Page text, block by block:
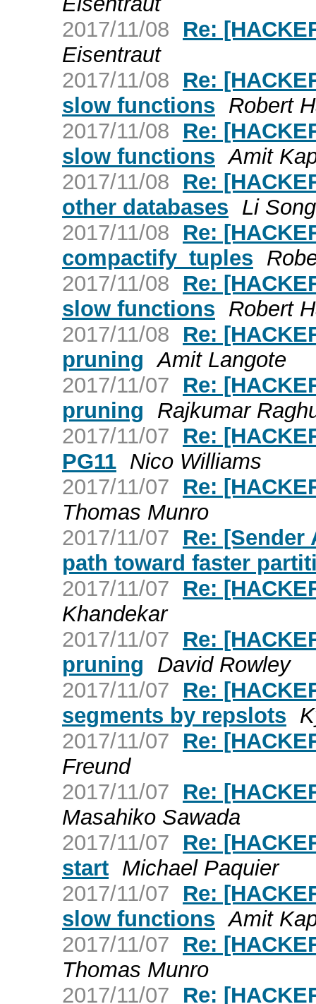
2017/11/08
Re:
Eisentraut
2017/11/08
Re:
slow functions Robert
2017/11/08
Re:
slow functions Amit
2017/11/08
Re:
other databases Li Song
2017/11/08
Re:
compactify_tuples
2017/11/08
Re:
slow functions Robert
2017/11/08
Re:
pruning Amit Langote
2017/11/07
Re:
pruning
Rajkumar
2017/11/07
Re:
PG11 Nico Williams
2017/11/07
Re:
Thomas Munro
2017/11/07
Re: [Sender
path toward faster
2017/11/07
Re:
Khandekar
2017/11/07
Re:
pruning
David Rowley
2017/11/07
Re:
segments by repslots
2017/11/07
Re:
Freund
2017/11/07
Re:
Masahiko Sawada
2017/11/07
Re:
start Michael Paquier
2017/11/07
Re:
slow functions Amit
2017/11/07
Re:
Thomas Munro
2017/11/07
Re: